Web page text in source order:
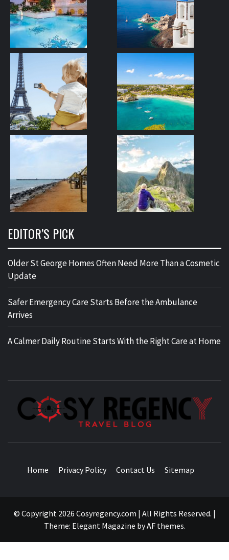
EDITOR’S PICK
Older St George Homes Often Need More Than a Cosmetic
Update
Safer Emergency Care Starts Before the Ambulance
Arrives
A Calmer Daily Routine Starts With the Right Care at Home
Home Privacy Policy Contact Us Sitemap
© Copyright 2026 Cosyregency.com | All Rights Reserved. |
Theme: Elegant Magazine byAF themes.